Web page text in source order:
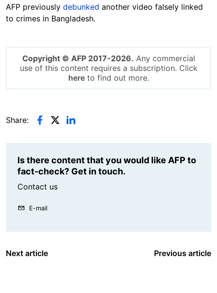
AFP previously debunked another video falsely linked
to crimes in Bangladesh.
Copyright © AFP 2017-2026. Any commercial
use of this content requires a subscription. Click
hereto find out more.
Share:
Is there content that you would like AFP to
fact-check? Get in touch.
Contact us
E-mail
Next article Previous article